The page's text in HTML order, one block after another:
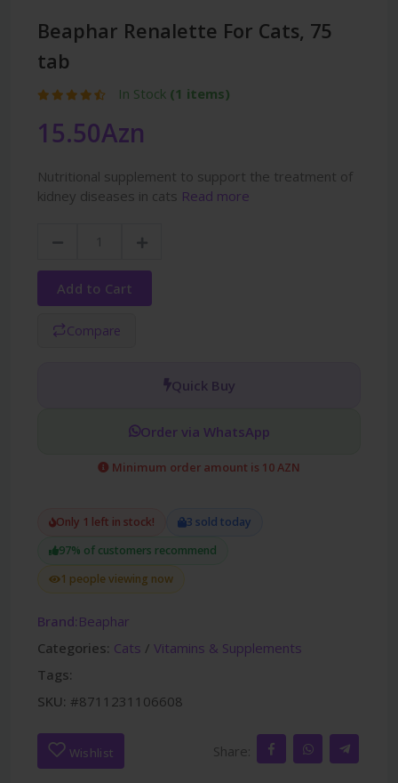
Beaphar Renalette For Cats, 75
tab
In Stock (1 items)
15.50Azn
Nutritional supplement to support the treatment of
kidney diseases in cats Read more
Add to Cart
Compare
Quick Buy
Order via WhatsApp
Minimum order amount is 10 AZN
Only 1 left in stock!
3 sold today
97% of customers recommend
1 people viewing now
Brand: Beaphar
Categories: Cats / Vitamins & Supplements
Tags:
SKU: #8711231106608
Wishlist Share: